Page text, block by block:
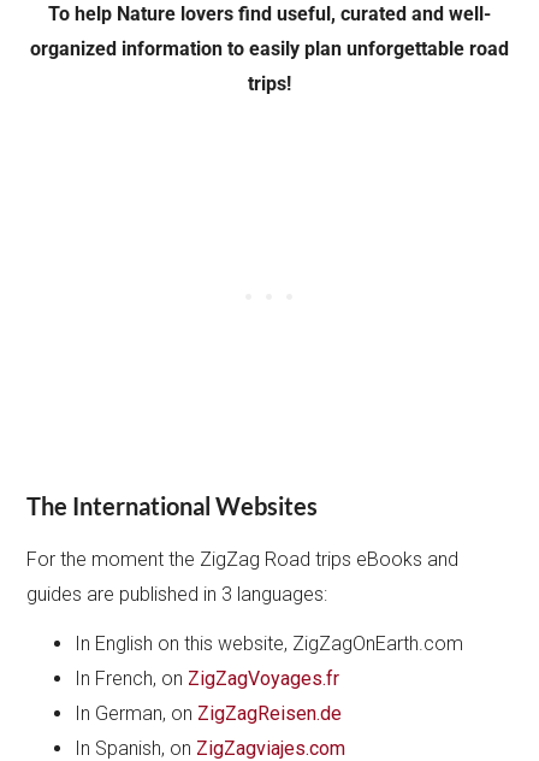
To help Nature lovers find useful, curated and well-
organized information to easily plan unforgettable road
trips!
The International Websites
For the moment the ZigZag Road trips eBooks and
guides are published in 3 languages:
In English on this website, ZigZagOnEarth.com
In French, on ZigZagVoyages.fr
In German, on ZigZagReisen.de
In Spanish, on ZigZagviajes.com